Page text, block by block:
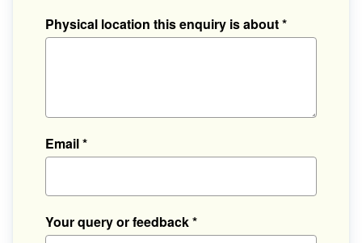
Physical location this enquiry is about*
Email*
Your query or feedback*